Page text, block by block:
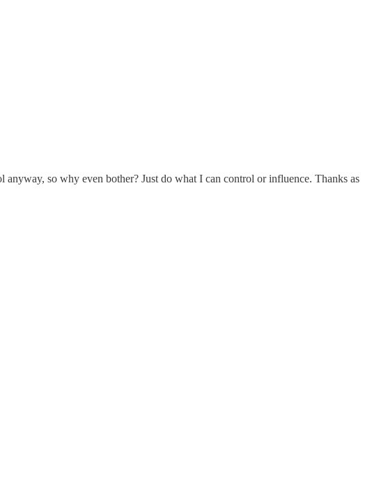
anyway, so why even bother? Just do what I can control or influence. Thanks as